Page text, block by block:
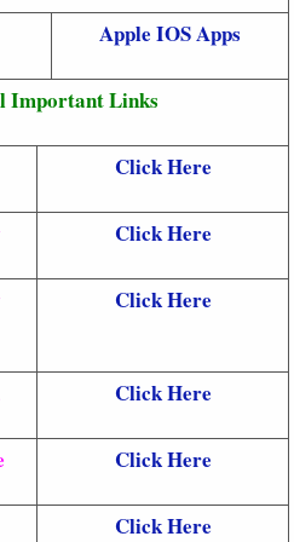
Apple IOS Apps
Important Links
Click Here
Click Here
Click Here
Click Here
Click Here
Click Here